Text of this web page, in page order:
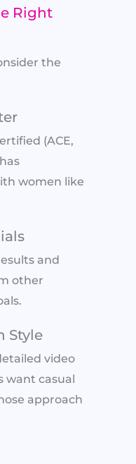
Right
the
(ACE,
women like
and
other
Style
video
want casual
approach